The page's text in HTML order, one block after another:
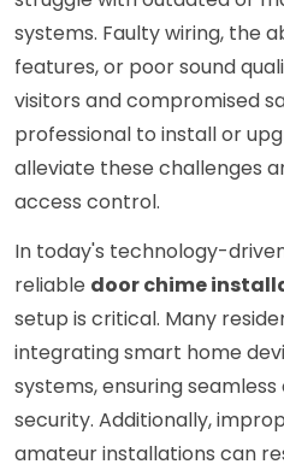
systems. Faulty wiring, the
features, or poor sound
visitors and compromised
professional to install or
alleviate these challenges
access control.
In today's technology-
reliable door chime
setup is critical. Many
integrating smart home
systems, ensuring
security. Additionally,
amateur installations can